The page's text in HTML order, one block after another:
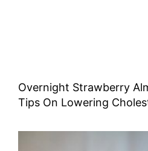
Overnight Strawberry
Tips On Lowering